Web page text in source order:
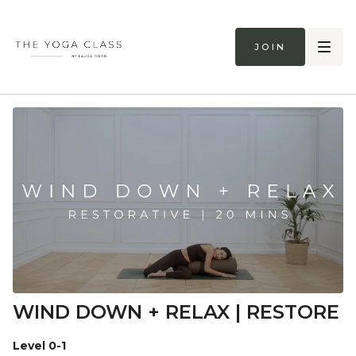
Join
WIND DOWN + RELAX | RESTORE
Level 0-1